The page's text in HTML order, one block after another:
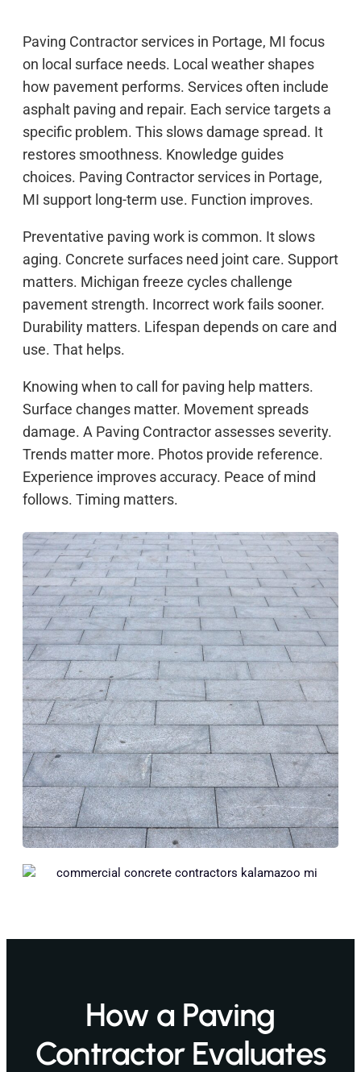
Paving Contractor services in Portage, MI focus
on local surface needs. Local weather shapes
how pavement performs. Services often include
asphalt paving and repair. Each service targets a
specific problem. This slows damage spread. It
restores smoothness. Knowledge guides
choices. Paving Contractor services in Portage,
MI support long-term use. Function improves.
Preventative paving work is common. It slows
aging. Concrete surfaces need joint care. Support
matters. Michigan freeze cycles challenge
pavement strength. Incorrect work fails sooner.
Durability matters. Lifespan depends on care and
use. That helps.
Knowing when to call for paving help matters.
Surface changes matter. Movement spreads
damage. A Paving Contractor assesses severity.
Trends matter more. Photos provide reference.
Experience improves accuracy. Peace of mind
follows. Timing matters.
How a Paving
Contractor Evaluates